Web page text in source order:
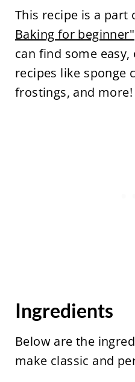
This recipe is a part
Baking for beginner"
can find some easy,
recipes like sponge
frostings, and more!
Ingredients
Below are the
make classic and